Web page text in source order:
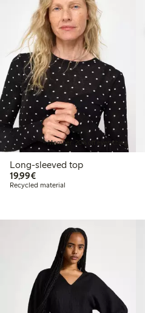
Member: 20% off everything
Long-sleeved top
19,99€€19.99
Recycled material